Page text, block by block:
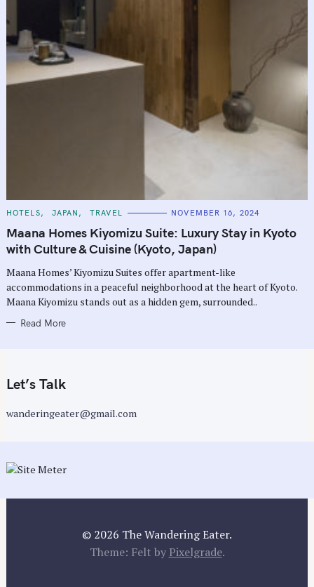
C
T
E
G
O
I
S
HOTELS JAPAN TRAVEL NOVEMBER 16, 2024
Maana Homes Kiyomizu Suite: Luxury Stay in Kyoto
with Culture & Cuisine (Kyoto, Japan)
Maana Homes’ Kiyomizu Suites offer apartment-like
accommodations in a peaceful neighborhood at the heart of Kyoto.
Maana Kiyomizu stands out as a hidden gem, surrounded..
Read More
Let’s Talk
wanderingeater@gmail.com
© 2026 The Wandering Eater.
Theme: Felt by Pixelgrade.